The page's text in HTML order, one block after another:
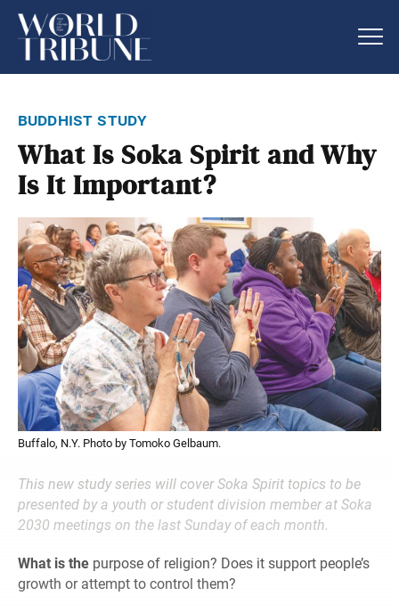
buddhist study
What Is Soka Spirit and Why
Is It Important?
Buffalo, N.Y. Photo by Tomoko Gelbaum.
This new study series will cover Soka Spirit topics to be
presented by a youth or student division member at Soka
2030 meetings on the last Sunday of each month.
What is the purpose of religion? Does it support people’s
growth or attempt to control them?